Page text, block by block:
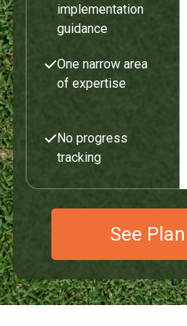
implementation
guidance
One narrow area
of expertise
No progress
tracking
See